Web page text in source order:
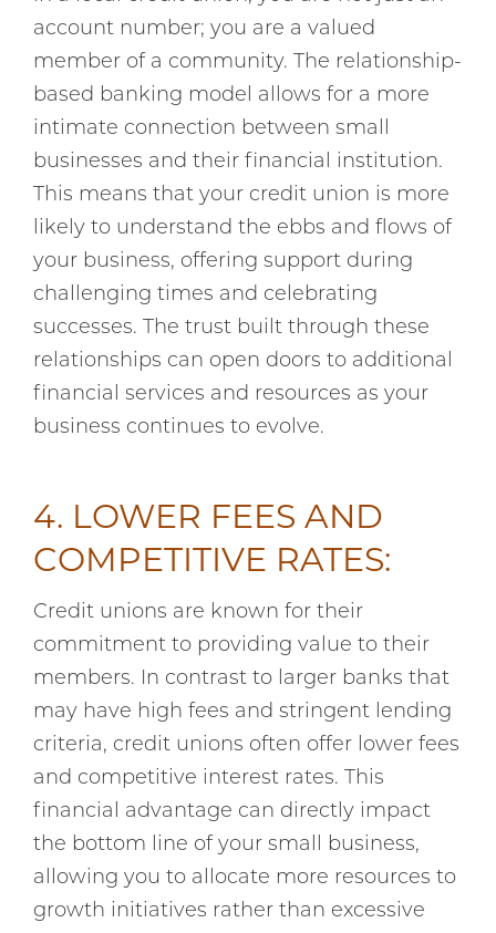
account number; you are a valued
member of a community. The relationship-
based banking model allows for a more
intimate connection between small
businesses and their financial institution.
This means that your credit union is more
likely to understand the ebbs and flows of
your business, offering support during
challenging times and celebrating
successes. The trust built through these
relationships can open doors to additional
financial services and resources as your
business continues to evolve.
4. LOWER FEES AND
COMPETITIVE RATES:
Credit unions are known for their
commitment to providing value to their
members. In contrast to larger banks that
may have high fees and stringent lending
criteria, credit unions often offer lower fees
and competitive interest rates. This
financial advantage can directly impact
the bottom line of your small business,
allowing you to allocate more resources to
growth initiatives rather than excessive